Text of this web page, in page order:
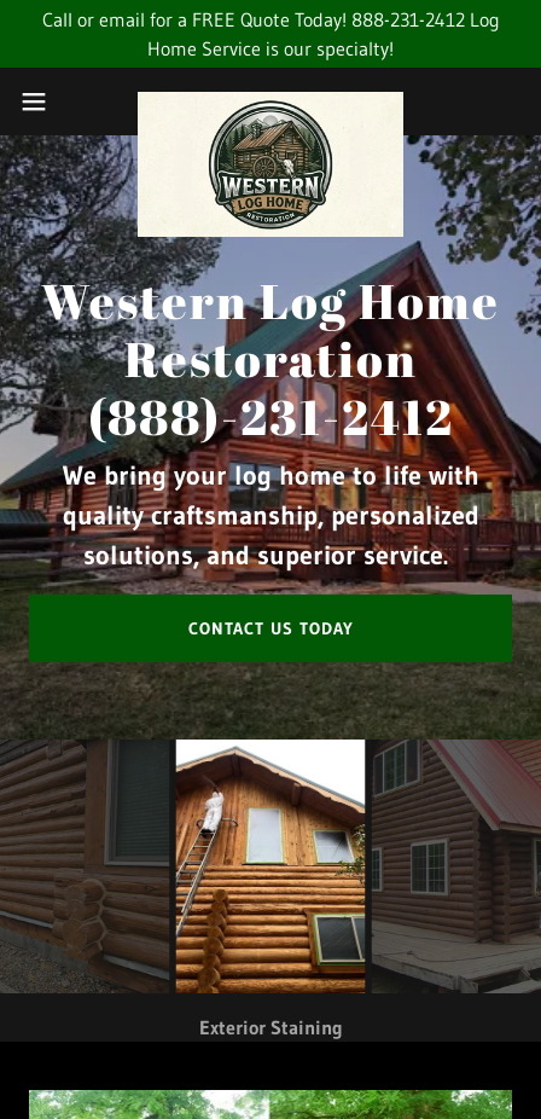
Call or email for a FREE Quote Today! 888-231-2412 Log
Home Service is our specialty!
Western Log Home
Restoration
(888)-231-2412
We bring your log home to life with
quality craftsmanship, personalized
solutions, and superior service.
CONTACT US TODAY
Exterior Staining